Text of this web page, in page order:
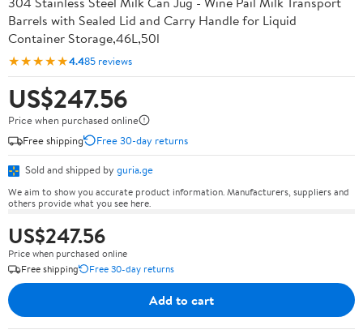
Barrels with Sealed Lid and Carry Handle for Liquid
Container Storage,46L,50l
★★★★★4.485 reviews
US$247.56
Price when purchased online
Free shipping
Free 30-day returns
Sold and shipped by guria.ge
We aim to show you accurate product information. Manufacturers, suppliers and
others provide what you see here.
US$247.56
Price when purchased online
Free shipping
Free 30-day returns
Add to cart